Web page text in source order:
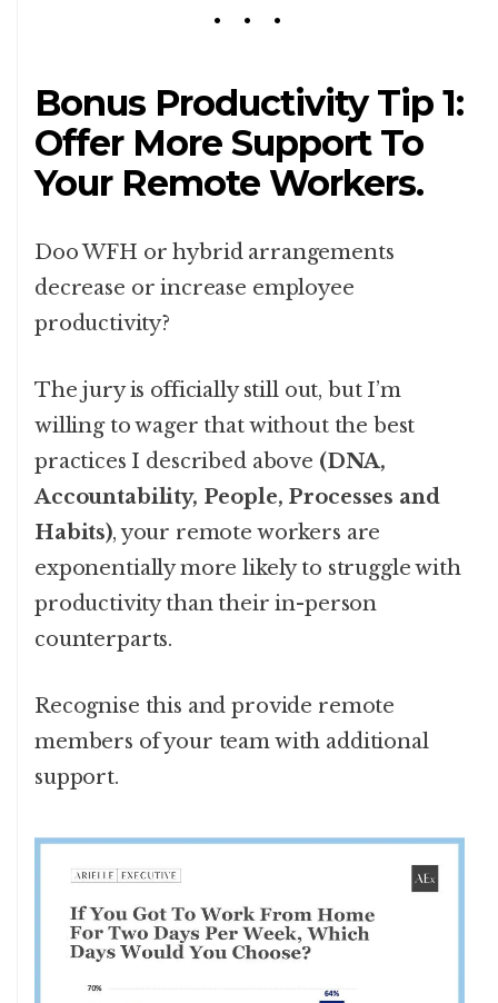
Bonus Productivity Tip 1:
Offer More Support To
Your Remote Workers.
Doo WFH or hybrid arrangements
decrease or increase employee
productivity?
The jury is officially still out, but I’m
willing to wager that without the best
practices I described above (DNA,
Accountability, People, Processes and
Habits), your remote workers are
exponentially more likely to struggle with
productivity than their in-person
counterparts.
Recognise this and provide remote
members of your team with additional
support.